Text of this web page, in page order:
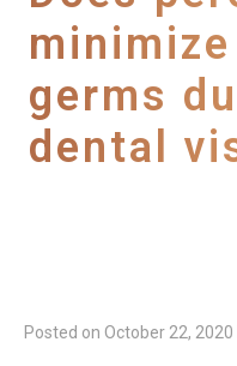
germs
dental
Posted on October 22, 2020